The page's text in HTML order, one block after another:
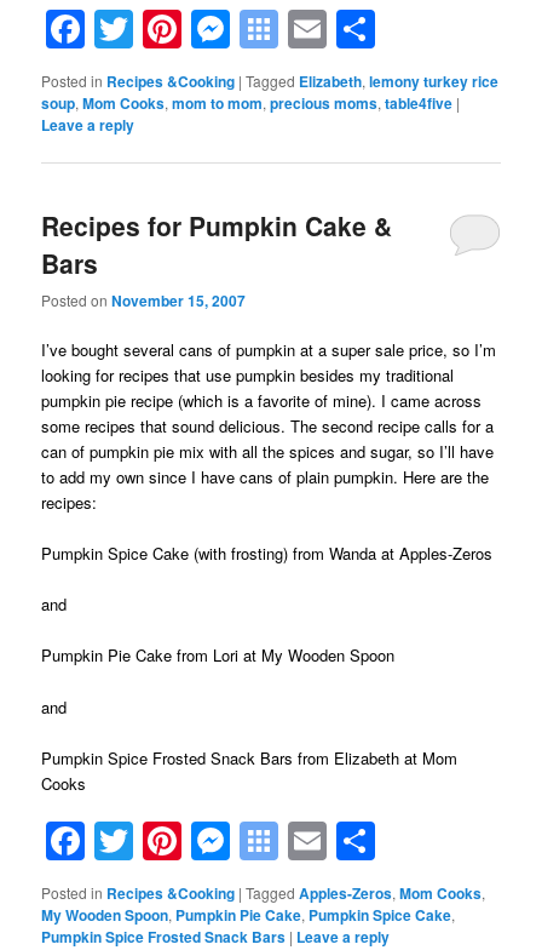
Facebook
TwitterPinterest
Messenger
Symbaloo
Bookmarks
Email
Posted in Recipes &Cooking |Tagged Elizabeth,lemony turkey rice
soup,Mom Cooks,mom to mom,precious moms,table4five |
Leave a reply
Recipes for Pumpkin Cake &
Bars
Posted onNovember 15, 2007
I’ve bought several cans of pumpkin at a super sale price, so I’m
looking for recipes that use pumpkin besides my traditional
pumpkin pie recipe (which is a favorite of mine). I came across
some recipes that sound delicious. The second recipe calls for a
can of pumpkin pie mix with all the spices and sugar, so I’ll have
to add my own since I have cans of plain pumpkin. Here are the
recipes:
Pumpkin Spice Cake (with frosting) from Wanda at Apples-Zeros
and
Pumpkin Pie Cake from Lori at My Wooden Spoon
and
Pumpkin Spice Frosted Snack Bars from Elizabeth at Mom
Cooks
Facebook
TwitterPinterest
Messenger
Symbaloo
Bookmarks
Email
Posted in Recipes &Cooking |Tagged Apples-Zeros,Mom Cooks,
My Wooden Spoon, Pumpkin Pie Cake, Pumpkin Spice Cake,
Pumpkin Spice Frosted Snack Bars | Leave a reply